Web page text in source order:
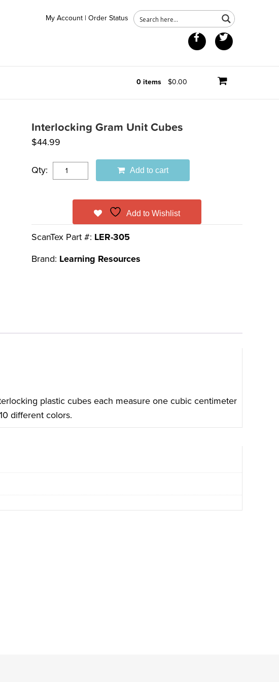
My Account | Order Status
Facebook
0 items $0.00
Interlocking Gram Unit Cubes
$44.99
Qty: Add to cart
Add to Wishlist
ScanTex Part #: LER-305
Brand: Learning Resources
plastic cubes each measure one cubic centimeter
different colors.